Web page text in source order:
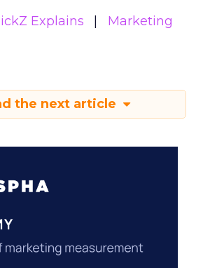
Explains
Marketing
the next article